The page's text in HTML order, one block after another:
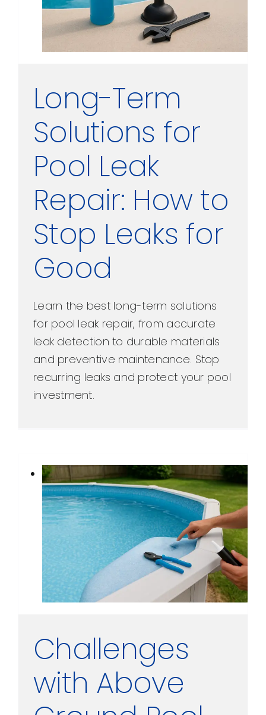
Long-Term
Solutions for
Pool Leak
Repair: How to
Stop Leaks for
Good
Learn the best long-term solutions
for pool leak repair, from accurate
leak detection to durable materials
and preventive maintenance. Stop
recurring leaks and protect your pool
investment.
Challenges
with Above